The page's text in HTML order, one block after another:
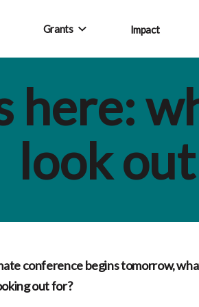
Grants Impact
here:
look
conference begins tomorrow,
out for?